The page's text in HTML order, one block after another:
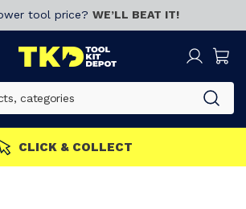
tool price? WE’LL BEAT IT!
CLICK & COLLECT